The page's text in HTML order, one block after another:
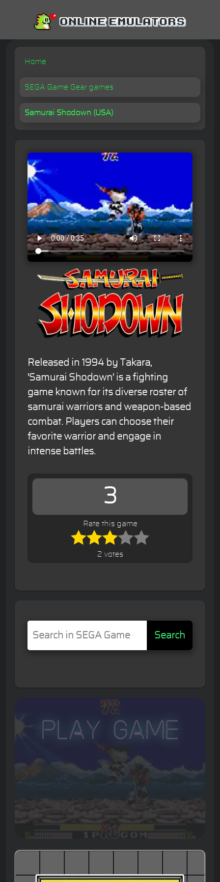
Home
SEGA Game Gear games
Samurai Shodown (USA)
Released in 1994 by Takara,
'Samurai Shodown' is a fighting
game known for its diverse roster of
samurai warriors and weapon-based
combat. Players can choose their
favorite warrior and engage in
intense battles.
3
Rate this game
2 votes
Search
Play Game